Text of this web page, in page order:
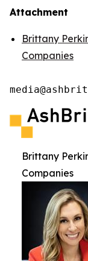
Attachment
Brittany
Companies
Brittany
Companies